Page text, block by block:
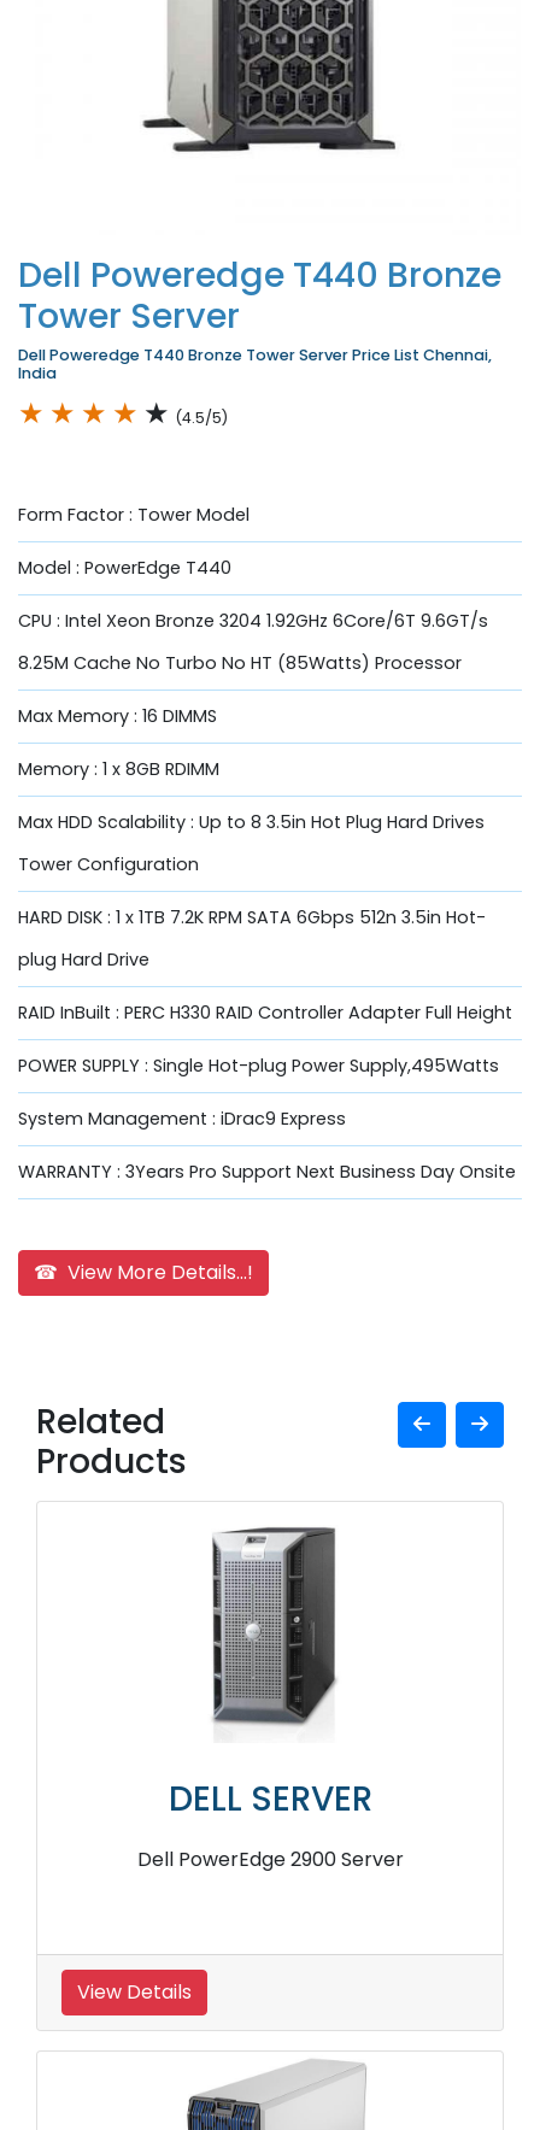
Dell Poweredge T440 Bronze
Tower Server
Dell Poweredge T440 Bronze Tower Server Price List Chennai,
India
★ ★ ★ ★ ★ (4.5/5)
Form Factor : Tower Model
Model : PowerEdge T440
CPU : Intel Xeon Bronze 3204 1.92GHz 6Core/6T 9.6GT/s
8.25M Cache No Turbo No HT (85Watts) Processor
Max Memory : 16 DIMMS
Memory : 1 x 8GB RDIMM
Max HDD Scalability : Up to 8 3.5in Hot Plug Hard Drives
Tower Configuration
HARD DISK : 1 x 1TB 7.2K RPM SATA 6Gbps 512n 3.5in Hot-
plug Hard Drive
RAID InBuilt : PERC H330 RAID Controller Adapter Full Height
POWER SUPPLY : Single Hot-plug Power Supply,495Watts
System Management : iDrac9 Express
WARRANTY : 3Years Pro Support Next Business Day Onsite
☎ View More Details...!
Related
Products
DELL SERVER
Dell PowerEdge 2900 Server
View Details